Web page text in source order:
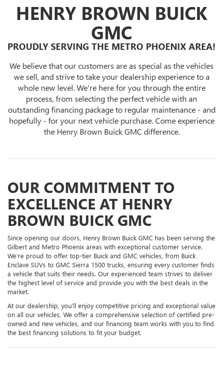
HENRY BROWN BUICK
GMC
PROUDLY SERVING THE METRO PHOENIX AREA!
We believe that our customers are as special as the vehicles
we sell, and strive to take your dealership experience to a
whole new level. We're here for you through the entire
process, from selecting the perfect vehicle with an
outstanding financing package to regular maintenance - and
hopefully - for your next vehicle purchase. Come experience
the Henry Brown Buick GMC difference.
OUR COMMITMENT TO
EXCELLENCE AT HENRY
BROWN BUICK GMC
Since opening our doors, Henry Brown Buick GMC has been serving the
Gilbert and Metro Phoenix areas with exceptional customer service.
We’re proud to offer top-tier Buick and GMC vehicles, from Buick
Enclave SUVs to GMC Sierra 1500 trucks, ensuring every customer finds
a vehicle that suits their needs. Our experienced team strives to deliver
the highest level of service and provide you with the best deals in the
market.
At our dealership, you’ll enjoy competitive pricing and exceptional value
on all our vehicles. We offer a comprehensive selection of certified pre-
owned and new vehicles, and our financing team works with you to find
the best financing solutions to fit your budget.